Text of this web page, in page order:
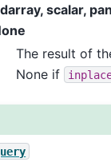
scalar,
The result of
None if